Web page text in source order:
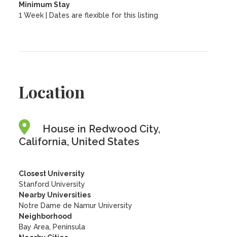
Minimum Stay
1 Week | Dates are flexible for this listing
Location
House in Redwood City,
California, United States
Closest University
Stanford University
Nearby Universities
Notre Dame de Namur University
Neighborhood
Bay Area, Peninsula